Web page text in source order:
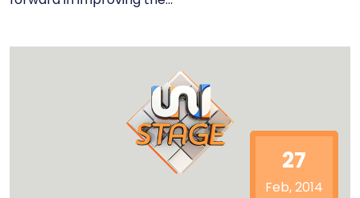
27
Feb, 2014